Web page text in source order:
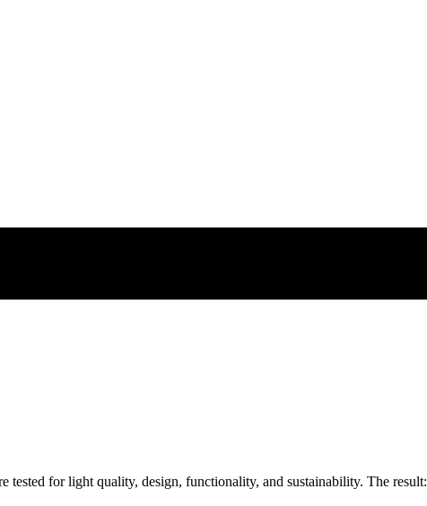
tested for light quality, design, functionality, and sustainability. The result: